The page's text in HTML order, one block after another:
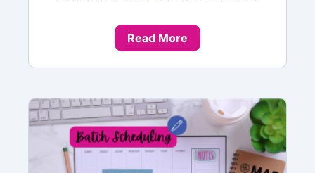
Read More